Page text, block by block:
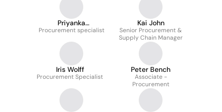
Priyanka
Vijayakumar
Procurement specialist
Kai John
Senior Procurement &
Supply Chain Manager
Iris Wolff
Procurement Specialist
Peter Bench
Associate -
Procurement